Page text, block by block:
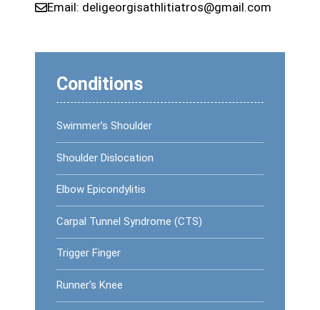
Email: deligeorgisathlitiatros@gmail.com
Conditions
Swimmer’s Shoulder
Shoulder Dislocation
Elbow Epicondylitis
Carpal Tunnel Syndrome (CTS)
Trigger Finger
Runner’s Knee